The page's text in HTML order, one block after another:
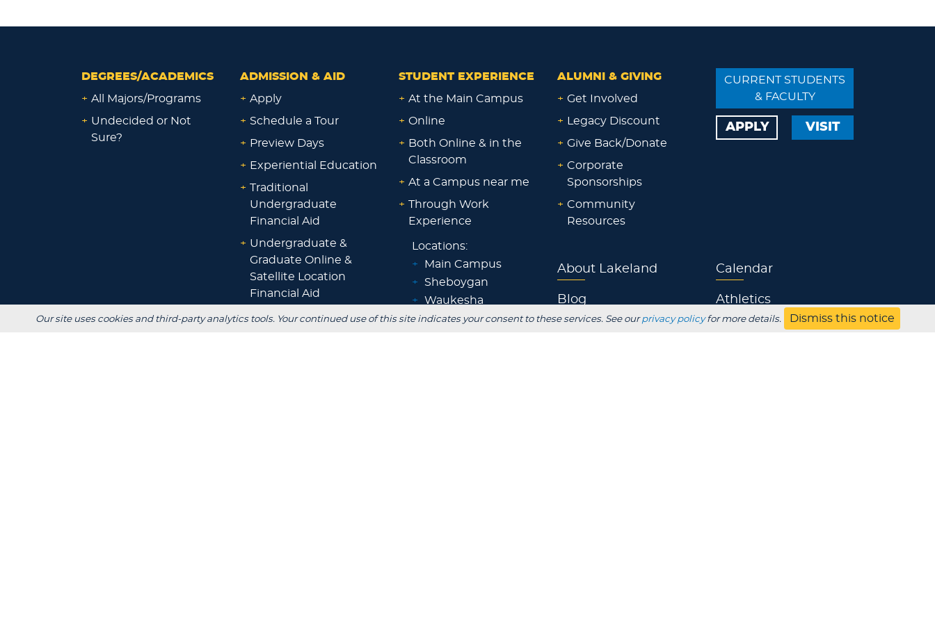
DEGREES/ACADEMICS
+ All Majors/Programs
+ Undecided or Not
Sure?
ADMISSION & AID
+ Apply
+ Schedule a Tour
+ Preview Days
+ Experiential Education
+ Traditional
Undergraduate
Financial Aid
+ Undergraduate &
Graduate Online &
Satellite Location
Financial Aid
+ Scholarships &
STUDENT EXPERIENCE
+ At the Main Campus
+ Online
+ Both Online & in the
Classroom
+ At a Campus near me
+ Through Work
Experience
Locations:
+
Main Campus
+
Sheboygan
+
Waukesha
+
Wisconsin Rapids
ALUMNI & GIVING
+ Get Involved
+
Legacy Discount
+ Give Back/Donate
+ Corporate
Sponsorships
+ Community
Resources
CURRENT STUDENTS
& FACULTY
APPLY VISIT
About Lakeland
Blog
Calendar
Athletics
Our site uses cookies and third-party analytics tools. Your continued use of this site indicates your consent to these services. See ourprivacy policyfor more details. Dismiss this notice